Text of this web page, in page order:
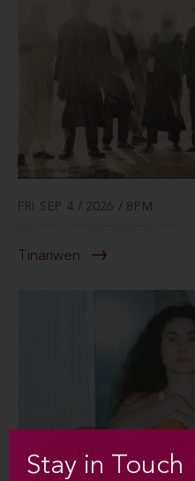
FRI SEP 4 / 2026 / 8PM
Tinariwen
Stay in Touch